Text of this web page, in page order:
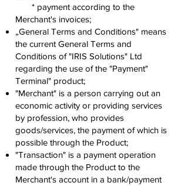
* payment according to the
Merchant's invoices;
„General Terms and Conditions" means
the current General Terms and
Conditions of "IRIS Solutions" Ltd
regarding the use of the "Payment"
Terminal" product;
"Merchant" is a person carrying out an
economic activity or providing services
by profession, who provides
goods/services, the payment of which is
possible through the Product;
"Transaction" is a payment operation
made through the Product to the
Merchant's account in a bank/payment